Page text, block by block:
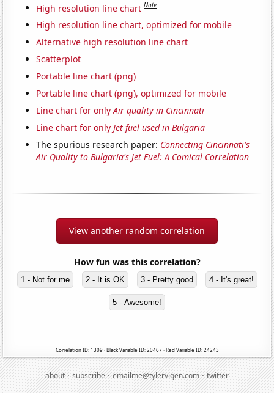
High resolution line chart Note
High resolution line chart, optimized for mobile
Alternative high resolution line chart
Scatterplot
Portable line chart (png)
Portable line chart (png), optimized for mobile
Line chart for onlyAir quality in Cincinnati
Line chart for onlyJet fuel used in Bulgaria
The spurious research paper: Connecting Cincinnati's
Air Quality to Bulgaria's Jet Fuel: A Comical Correlation
View another random correlation
How fun was this correlation?
1 - Not for me 2 - It is OK 3 - Pretty good 4 - It's great!
5 - Awesome!
Correlation ID: 1309 · Black Variable ID: 20467 · Red Variable ID: 24243
about·subscribe·emailme@tylervigen.com·twitter